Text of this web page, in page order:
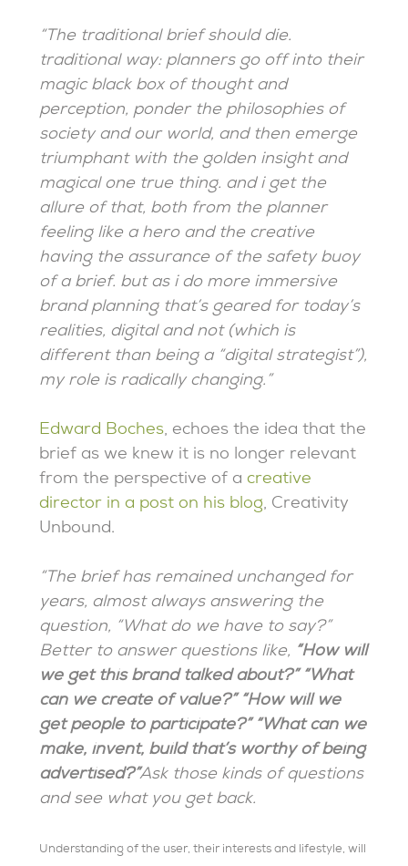
“The traditional brief should die.
traditional way: planners go off into their
magic black box of thought and
perception, ponder the philosophies of
society and our world, and then emerge
triumphant with the golden insight and
magical one true thing. and i get the
allure of that, both from the planner
feeling like a hero and the creative
having the assurance of the safety buoy
of a brief. but as i do more immersive
brand planning that’s geared for today’s
realities, digital and not (which is
different than being a “digital strategist”),
my role is radically changing.”
Edward Boches, echoes the idea that the
brief as we knew it is no longer relevant
from the perspective of acreative
director in a post on his blog, Creativity
Unbound.
“The brief has remained unchanged for
years, almost always answering the
question, “What do we have to say?”
Better to answer questions like, “How will
we get this brand talked about?” “What
can we create of value?” “How will we
get people to participate?” “What can we
make, invent, build that’s worthy of being
advertised?”Ask those kinds of questions
and see what you get back.
Understanding of the user, their interests and lifestyle, will